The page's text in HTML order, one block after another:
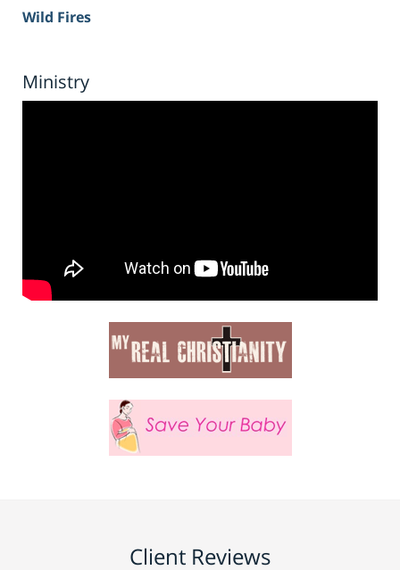
Wild Fires
Ministry
Client Reviews